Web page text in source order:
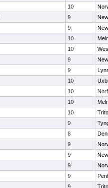
10
9
9
10
10
9
9
10
10
10
10
9
8
9
9
9
9
9